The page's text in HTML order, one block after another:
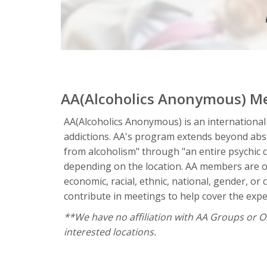
AA(Alcoholics Anonymous)
AA(Alcoholics Anonymous) is an
addictions. AA's program extends beyond
from alcoholism" through "an entire psychic
depending on the location. AA members
economic, racial, ethnic, national, gender,
contribute in meetings to help cover the
**We have no affiliation with AA Groups or
interested locations.